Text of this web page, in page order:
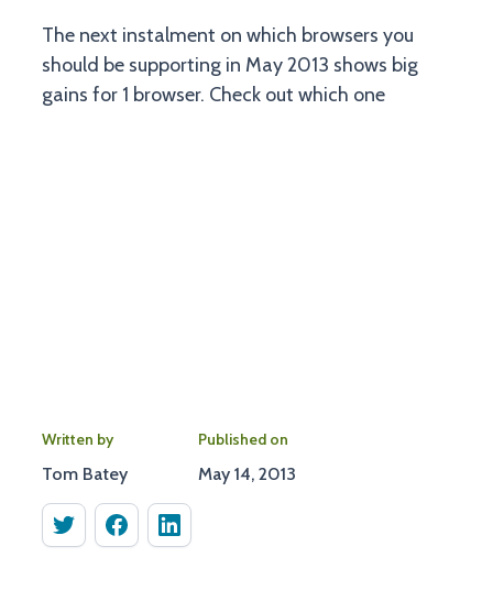
The next instalment on which browsers you
should be supporting in May 2013 shows big
gains for 1 browser. Check out which one
Written by
Tom Batey
Published on
May 14, 2013